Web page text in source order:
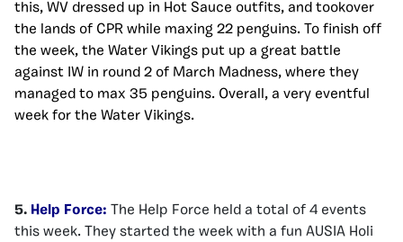
this, WV dressed up in Hot Sauce outfits, and tookover
the lands of CPR while maxing 22 penguins. To finish off
the week, the Water Vikings put up a great battle
against IW in round 2 of March Madness, where they
managed to max 35 penguins. Overall, a very eventful
week for the Water Vikings.
5. Help Force: The Help Force held a total of 4 events
this week. They started the week with a fun AUSIA Holi